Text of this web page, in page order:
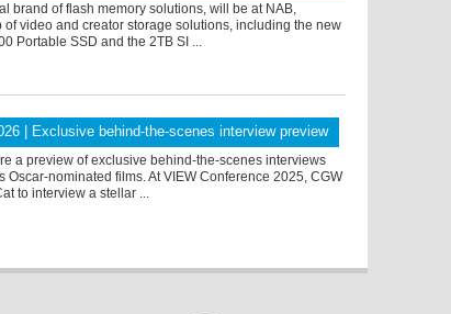
brand of flash memory solutions, will be at NAB,
video and creator storage solutions, including the new
Portable SSD and the 2TB SI ...
| Exclusive behind-the-scenes interview preview
a preview of exclusive behind-the-scenes interviews
Oscar-nominated films. At VIEW Conference 2025, CGW
to interview a stellar ...